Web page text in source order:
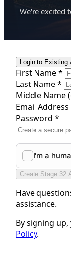
We're excited
Login to Existing
First Name *
Last Name *
Middle Name
Email Address
Password *
Create Stage 32
Have
assistance.
By signing
Policy.